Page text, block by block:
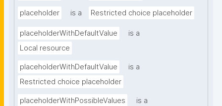
placeholder is a Restricted choice placeholder
placeholderWithDefaultValue
is a
Local resource
placeholderWithDefaultValue
is a
Restricted choice placeholder
placeholderWithPossibleValues
is a